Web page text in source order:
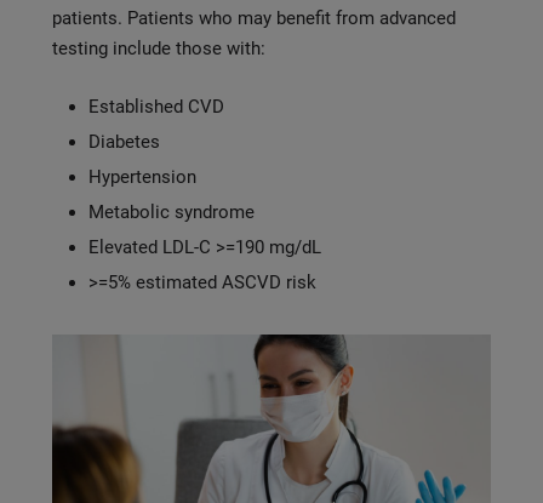
patients. Patients who may benefit from advanced
testing include those with:
Established CVD
Diabetes
Hypertension
Metabolic syndrome
Elevated LDL-C >=190 mg/dL
>=5% estimated ASCVD risk